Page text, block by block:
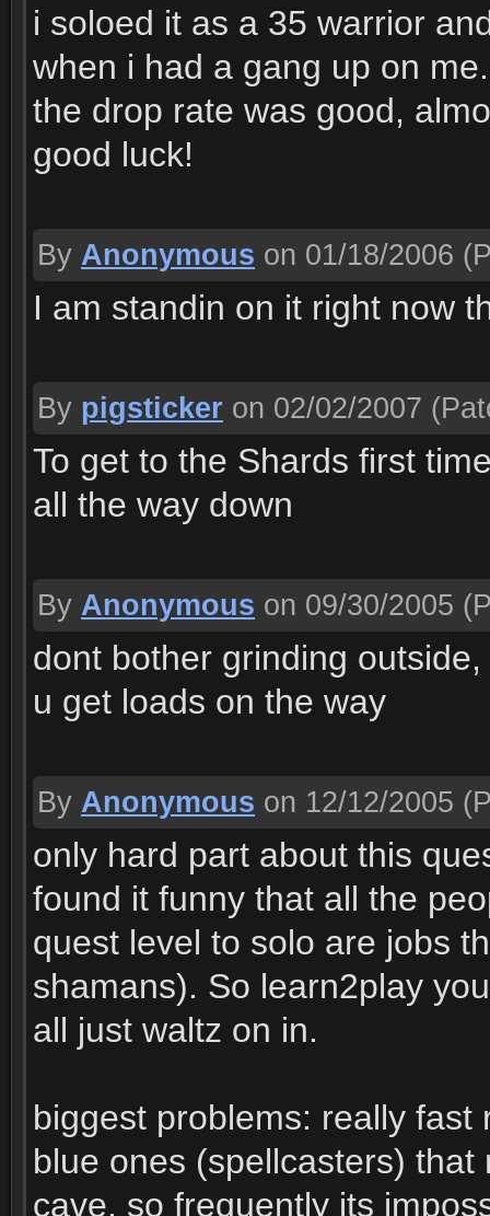
i soloed it as a 35 warrior
when i had a gang up on me.
the drop rate was good,
good luck!
By Anonymous on 01/18/2006
I am standin on it right now
By pigsticker on 02/02/2007
To get to the Shards first
all the way down
By Anonymous on 09/30/2005
dont bother grinding
u get loads on the way
By Anonymous on 12/12/2005
only hard part about this
found it funny that all the
quest level to solo are jobs
shamans). So learn2play
all just waltz on in.
biggest problems: really
blue ones (spellcasters)
cave, so frequently its